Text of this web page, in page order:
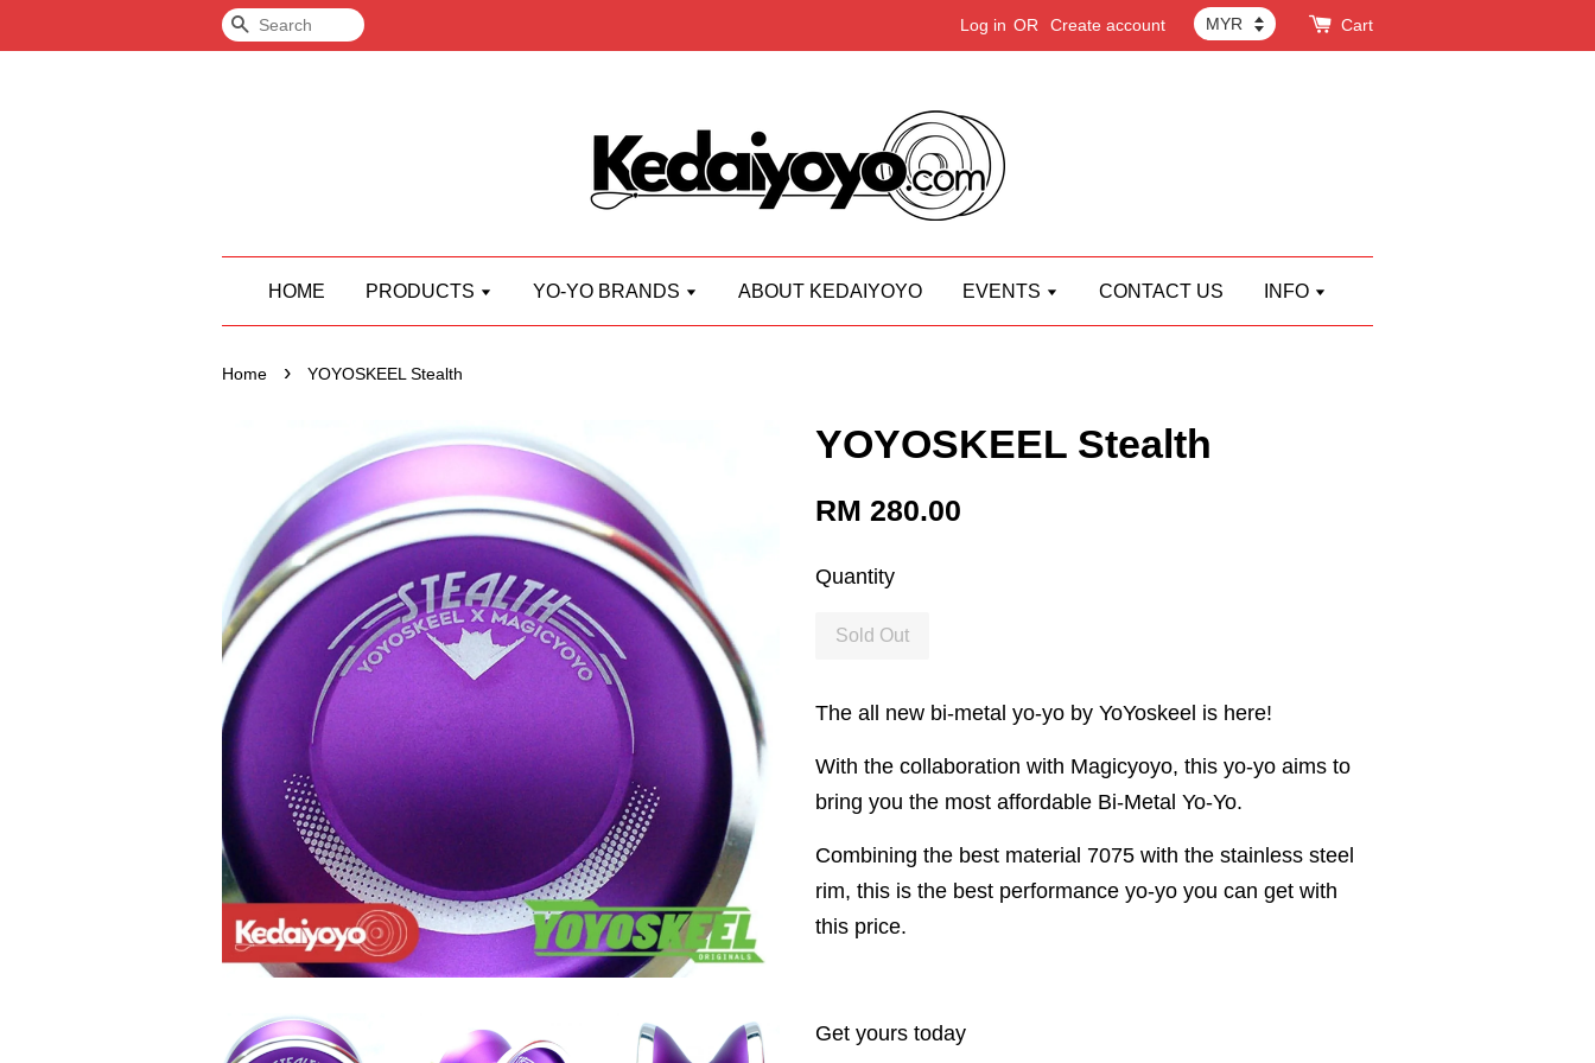
Search Log in OR Create account Cart
HOME PRODUCTS YO-YO BRANDS ABOUT KEDAIYOYO EVENTS CONTACT US INFO
Home › YOYOSKEEL Stealth
YOYOSKEEL Stealth
RM 280.00
Quantity
Sold Out
The all new bi-metal yo-yo by YoYoskeel is here!
With the collaboration with Magicyoyo, this yo-yo aims to
bring you the most affordable Bi-Metal Yo-Yo.
Combining the best material 7075 with the stainless steel
rim, this is the best performance yo-yo you can get with
this price.
Get yours today